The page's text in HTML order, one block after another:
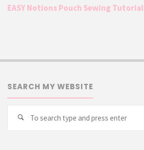
EASY Notions Pouch Sewing Tutorial
SEARCH MY WEBSITE
Search